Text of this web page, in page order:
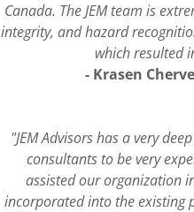
Canada. The JEM team is
integrity, and hazard
which resulted
- Krasen
"JEM Advisors has a very
consultants to be very
assisted our organization
incorporated into the existing